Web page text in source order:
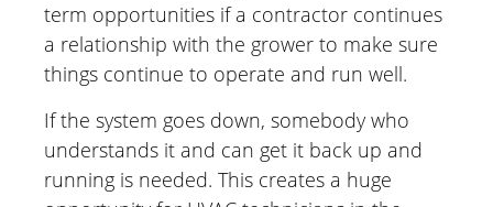
term opportunities if a contractor continues
a relationship with the grower to make sure
things continue to operate and run well.
If the system goes down, somebody who
understands it and can get it back up and
running is needed. This creates a huge